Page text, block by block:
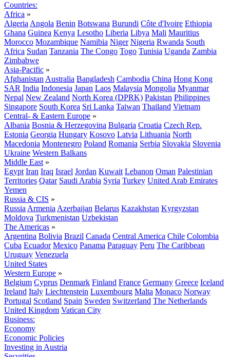
Countries:
Africa »
Algeria Angola Benin Botswana Burundi Côte d'Ivoire Ethiopia
Ghana Guinea Kenya Lesotho Liberia Libya Mali Mauritius
Morocco Mozambique Namibia Niger Nigeria Rwanda South
Africa Sudan Tanzania The Congo Togo Tunisia Uganda Zambia
Zimbabwe
Asia-Pacific »
Afghanistan Australia Bangladesh Cambodia China Hong Kong
SAR India Indonesia Japan Laos Malaysia Mongolia Myanmar
Nepal New Zealand North Korea (DPRK) Pakistan Philippines
Singapore South Korea Sri Lanka Taiwan Thailand Vietnam
Central- & Eastern Europe »
Albania Bosnia & Herzegovina Bulgaria Croatia Czech Rep.
Estonia Georgia Hungary Kosovo Latvia Lithuania North
Macedonia Montenegro Poland Romania Serbia Slovakia Slovenia
Ukraine Western Balkans
Middle East »
Egypt Iran Iraq Israel Jordan Kuwait Lebanon Oman Palestinian
Territories Qatar Saudi Arabia Syria Turkey United Arab Emirates
Yemen
Russia & CIS »
Russia Armenia Azerbaijan Belarus Kazakhstan Kyrgyzstan
Moldova Turkmenistan Uzbekistan
The Americas »
Argentina Bolivia Brazil Canada Central America Chile Colombia
Cuba Ecuador Mexico Panama Paraguay Peru The Caribbean
Uruguay Venezuela
United States
Western Europe »
Belgium Cyprus Denmark Finland France Germany Greece Iceland
Ireland Italy Liechtenstein Luxembourg Malta Monaco Norway
Portugal Scotland Spain Sweden Switzerland The Netherlands
United Kingdom Vatican City
Business:
Economy
Economic Policies
Investing in Austria